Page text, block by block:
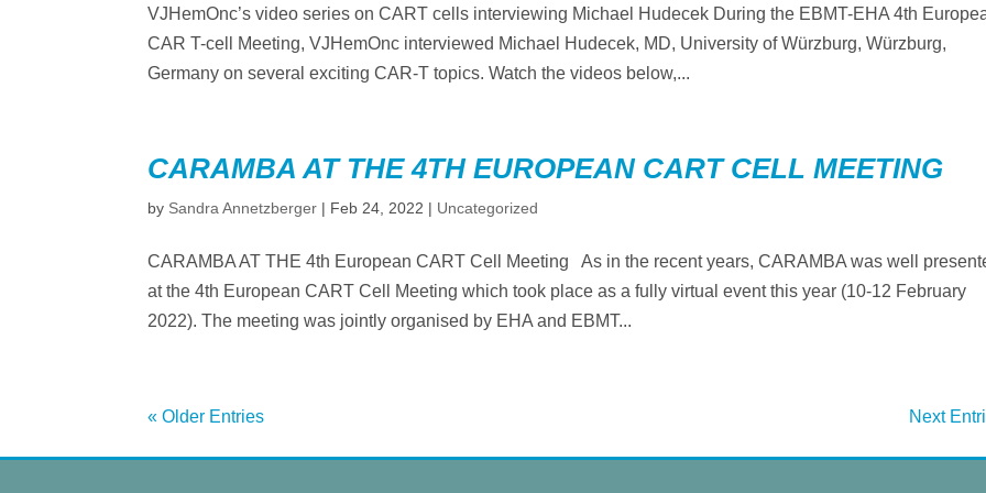
VJHemOnc’s video series on CART cells interviewing Michael Hudecek During the EBMT-EHA 4th
CAR T-cell Meeting, VJHemOnc interviewed Michael Hudecek, MD, University of Würzburg, Würzburg,
Germany on several exciting CAR-T topics. Watch the videos below,...
CARAMBA AT THE 4TH EUROPEAN CART CELL MEETING
by Sandra Annetzberger | Feb 24, 2022 | Uncategorized
CARAMBA AT THE 4th European CART Cell Meeting As in the recent years, CARAMBA was well
at the 4th European CART Cell Meeting which took place as a fully virtual event this year (10-12 February
2022). The meeting was jointly organised by EHA and EBMT...
« Older Entries Next